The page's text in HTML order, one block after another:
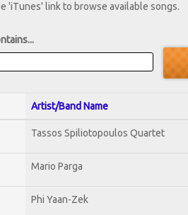
'iTunes' link to browse available songs.
Artist/Band Name
Tassos Spiliotopoulos Quartet
Mario Parga
Phi Yaan-Zek